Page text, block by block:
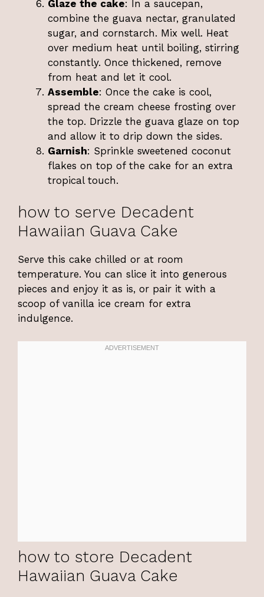
Glaze the cake: In a saucepan,
combine the guava nectar, granulated
sugar, and cornstarch. Mix well. Heat
over medium heat until boiling, stirring
constantly. Once thickened, remove
from heat and let it cool.
Assemble: Once the cake is cool,
spread the cream cheese frosting over
the top. Drizzle the guava glaze on top
and allow it to drip down the sides.
Garnish: Sprinkle sweetened coconut
flakes on top of the cake for an extra
tropical touch.
how to serve Decadent
Hawaiian Guava Cake
Serve this cake chilled or at room
temperature. You can slice it into generous
pieces and enjoy it as is, or pair it with a
scoop of vanilla ice cream for extra
indulgence.
how to store Decadent
Hawaiian Guava Cake